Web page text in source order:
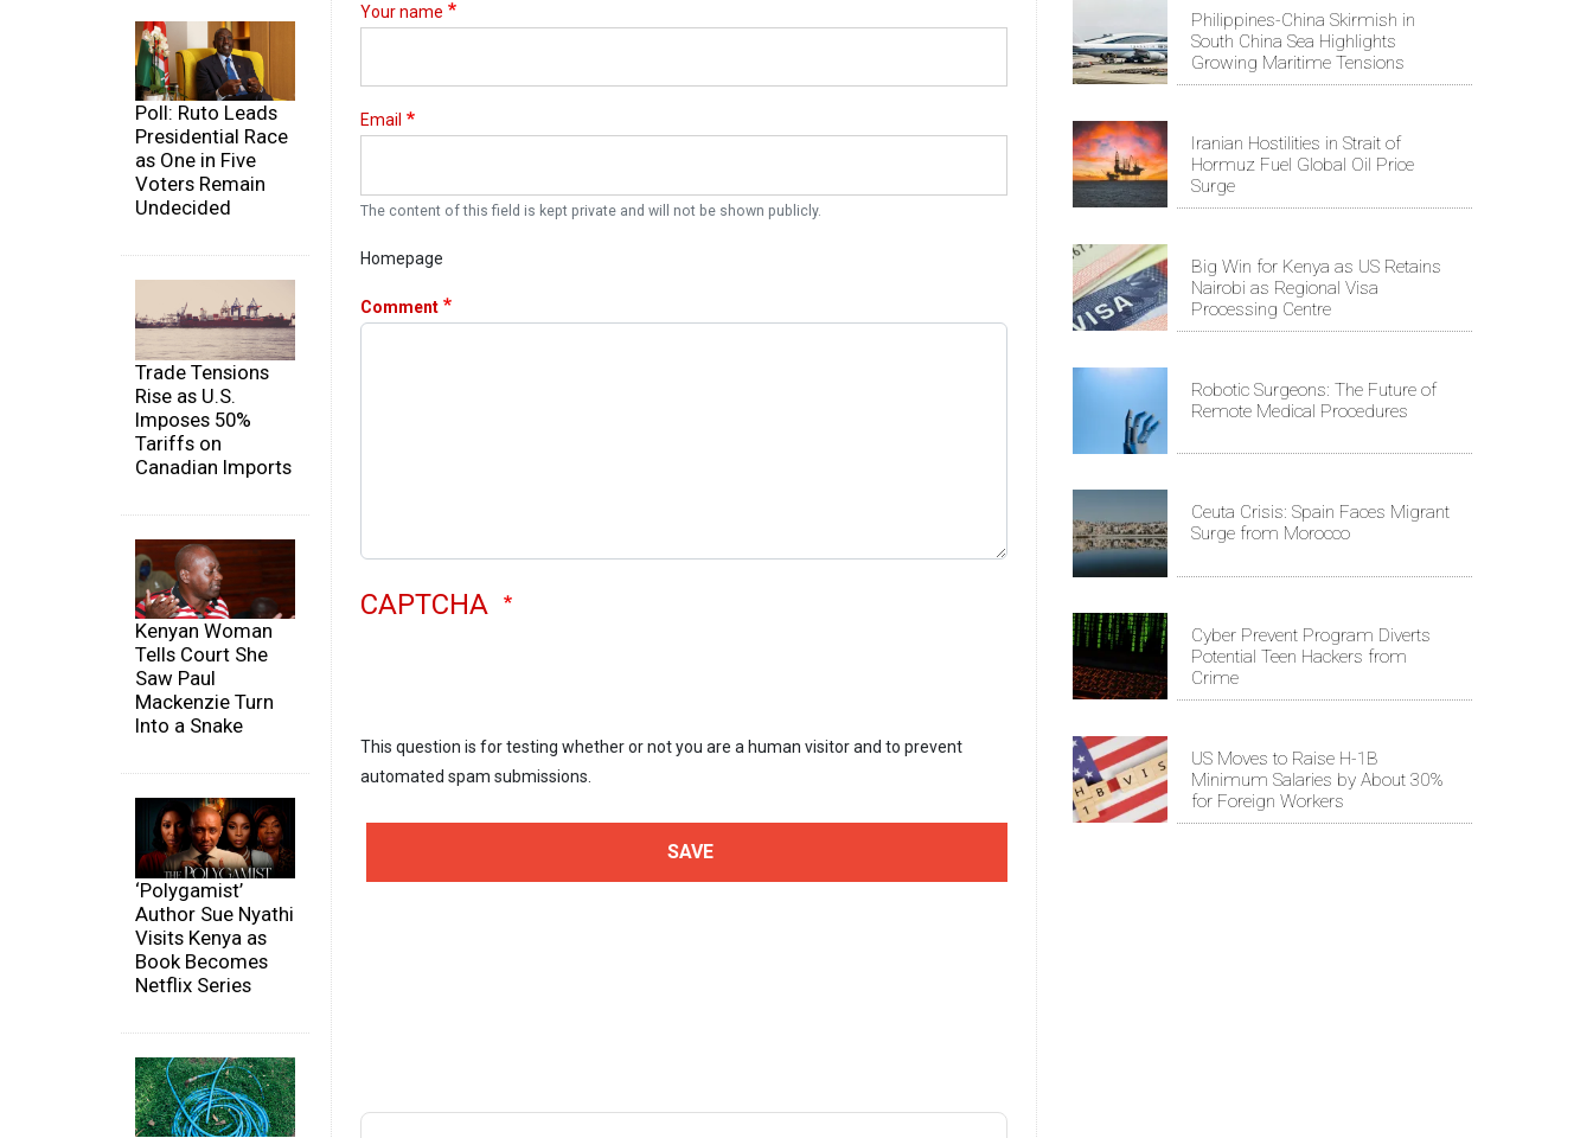
Poll: Ruto Leads
Presidential Race
as One in Five
Voters Remain
Undecided
Trade Tensions
Rise as U.S.
Imposes 50%
Tariffs on
Canadian Imports
Kenyan Woman
Tells Court She
Saw Paul
Mackenzie Turn
Into a Snake
‘Polygamist’
Author Sue Nyathi
Visits Kenya as
Book Becomes
Netflix Series
Your name
Email
The content of this field is kept private and will not be shown publicly.
Homepage
Comment
CAPTCHA
This question is for testing whether or not you are a human visitor and to prevent
automated spam submissions.
Philippines-China Skirmish in
South China Sea Highlights
Growing Maritime Tensions
Iranian Hostilities in Strait of
Hormuz Fuel Global Oil Price
Surge
Big Win for Kenya as US Retains
Nairobi as Regional Visa
Processing Centre
Robotic Surgeons: The Future of
Remote Medical Procedures
Ceuta Crisis: Spain Faces Migrant
Surge from Morocco
Cyber Prevent Program Diverts
Potential Teen Hackers from
Crime
US Moves to Raise H-1B
Minimum Salaries by About 30%
for Foreign Workers